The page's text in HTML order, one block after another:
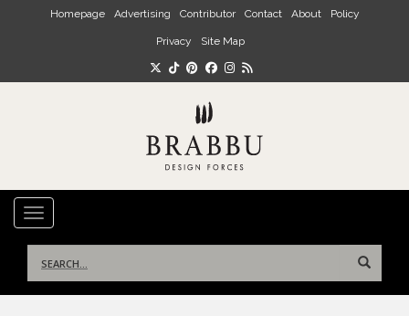
Skip to main content
Homepage Advertising Contributor Contact About Policy
Privacy Site Map
TOGGLE NAVIGATION
for: